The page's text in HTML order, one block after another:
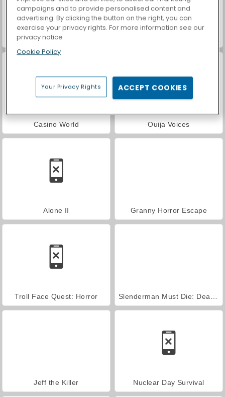
Farm Merge Valley
Casino World Ouija Voices
Alone II Granny Horror Escape
Troll Face Quest: Horror
Jeff the Killer Nuclear Day Survival
campaigns and to provide personalised content and
advertising. By clicking the button on the right, you can
exercise your privacy rights. For more information see our
privacy notice
Cookie Policy
Your Privacy Rights ACCEPT COOKIES